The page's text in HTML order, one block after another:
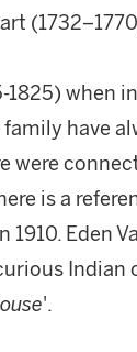
when
have
were
is a
1910. Eden
Indian
'.